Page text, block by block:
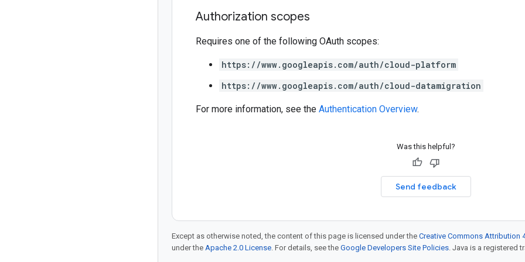
Authorization scopes
Requires one of the following OAuth scopes:
https://www.googleapis.com/auth/cloud-platform
https://www.googleapis.com/auth/cloud-datamigration
For more information, see the Authentication Overview.
Was this helpful?
Send feedback
Except as otherwise noted, the content of this page is licensed under the Creative Commons Attribution
under the Apache 2.0 License. For details, see the Google Developers Site Policies. Java is a registered